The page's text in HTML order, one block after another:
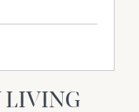
LIVING